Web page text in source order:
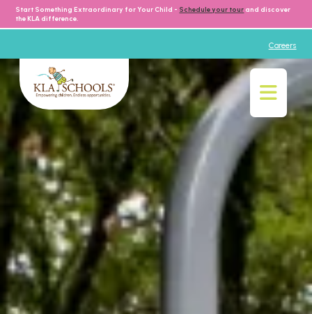
Start Something Extraordinary for Your Child - Schedule your tour and discover
the KLA difference.
Careers